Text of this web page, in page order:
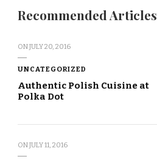
Recommended Articles
ONJULY 20, 2016
UNCATEGORIZED
Authentic Polish Cuisine at
Polka Dot
ONJULY 11, 2016